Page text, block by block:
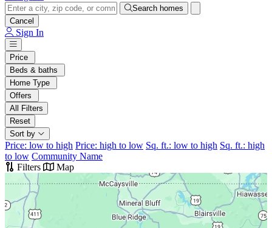
Search homes
Cancel
Sign In
Price
Beds & baths
Home Type
Offers
All Filters
Reset
Sort by
Price: low to high Price: high to low Sq. ft.: low to high Sq. ft.: high
to low Community Name
Filters
Map